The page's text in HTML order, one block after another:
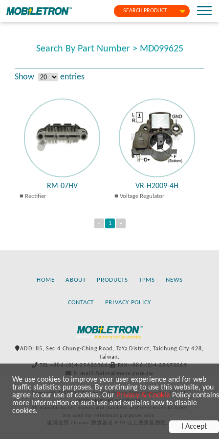
SEARCH PRODUCT
Search By Part Number > MD099625
Show entries
RM-07HV
Rectifier
VR-H2009-4H
Voltage Regulator
« 1 »
HOME ABOUT PRODUCTS TPMS NEWS
CONTACT PRIVACY POLICY
ADD: 85, Sec.4 Chung-Ching Road, TaYa District, Taichung City 428,
Taiwan.
TEL:+886-(0)4-25683366
FAX:+886-(0)4-25673069
E-mail:Sales@more.com.tw
Copyright © 2020-2021 by Mobiletron Electronics Co., Ltd. All
rights reserved worldwide.
All manufacturers’ names and numbers and references to types
are used for reference purposes only.
建議使用 chrome 瀏覽器或 IE10 以上瀏覽器瀏覽。
We use cookies to improve your user experience and for web
traffic statistics purposes. By continuing to use this website, you
agree to our use of cookies. OurPrivacy & CookiePolicy contains
more information on such use and explains how to disable
cookies.
I Accept